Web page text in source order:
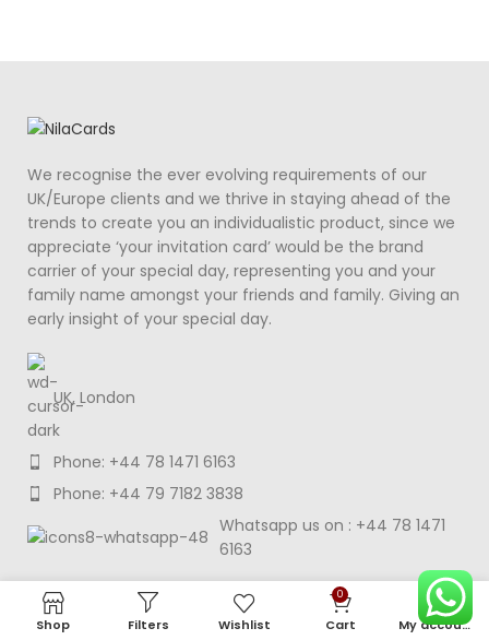
We recognise the ever evolving requirements of our
UK/Europe clients and we thrive in staying ahead of the
trends to create you an individualistic product, since we
appreciate ‘your invitation card’ would be the brand
carrier of your special day, representing you and your
family name amongst your friends and family. Giving an
early insight of your special day.
UK, London
Phone: +44 78 1471 6163
Phone: +44 79 7182 3838
Whatsapp us on : +44 78 1471
6163
MENU
Shop Filters Wishlist
0
Cart My account